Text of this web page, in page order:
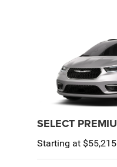
PINNACLE
Starting at $60,660